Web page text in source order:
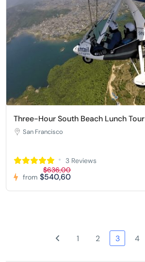
Three-Hour South Beach Lunch Tour
San Francisco
3 Reviews
from
$636,00
$540,60
1 2 3 4